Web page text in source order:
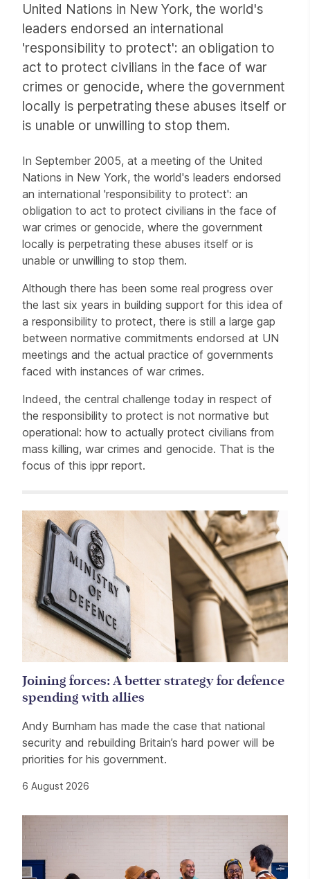
United Nations in New York, the world's
leaders endorsed an international
'responsibility to protect': an obligation to
act to protect civilians in the face of war
crimes or genocide, where the government
locally is perpetrating these abuses itself or
is unable or unwilling to stop them.
In September 2005, at a meeting of the United
Nations in New York, the world's leaders endorsed
an international 'responsibility to protect': an
obligation to act to protect civilians in the face of
war crimes or genocide, where the government
locally is perpetrating these abuses itself or is
unable or unwilling to stop them.
Although there has been some real progress over
the last six years in building support for this idea of
a responsibility to protect, there is still a large gap
between normative commitments endorsed at UN
meetings and the actual practice of governments
faced with instances of war crimes.
Indeed, the central challenge today in respect of
the responsibility to protect is not normative but
operational: how to actually protect civilians from
mass killing, war crimes and genocide. That is the
focus of this ippr report.
Related items
Joining forces: A better strategy for defence
spending with allies
Andy Burnham has made the case that national
security and rebuilding Britain’s hard power will be
priorities for his government.
6 August 2026